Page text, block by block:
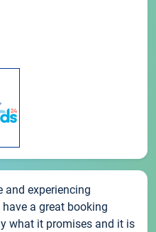
and experiencing
a great booking
what it promises and it is